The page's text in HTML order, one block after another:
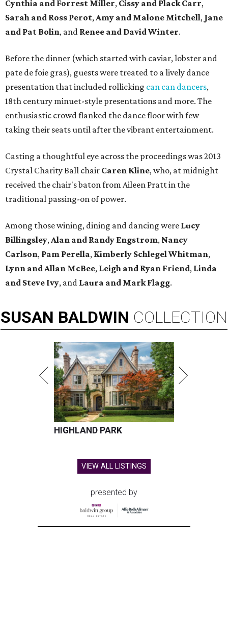
Cynthia and Forrest Miller, Cissy and Plack Carr,
Sarah and Ross Perot,Amy and Malone Mitchell, Jane
and Pat Bolin, and Renee and David Winter.
Before the dinner (which started with caviar, lobster and
pate de foie gras), guests were treated to a lively dance
presentation that included rollicking can can dancers,
18th century minuet-style presentations and more. The
enthusiastic crowd flanked the dance floor with few
taking their seats until after the vibrant entertainment.
Casting a thoughtful eye across the proceedings was 2013
Crystal Charity Ball chair Caren Kline, who, at midnight
received the chair's baton from Aileen Pratt in the
traditional passing-on of power.
Among those wining, dining and dancing were Lucy
Billingsley,Alan and Randy Engstrom, Nancy
Carlson, Pam Perella, Kimberly Schlegel Whitman,
Lynn andAllan McBee, Leigh and Ryan Friend, Linda
and Steve Ivy, and Laura and Mark Flagg.
SUSAN BALDWIN COLLECTION
HIGHLAND PARK
VIEW ALL LISTINGS
presented by